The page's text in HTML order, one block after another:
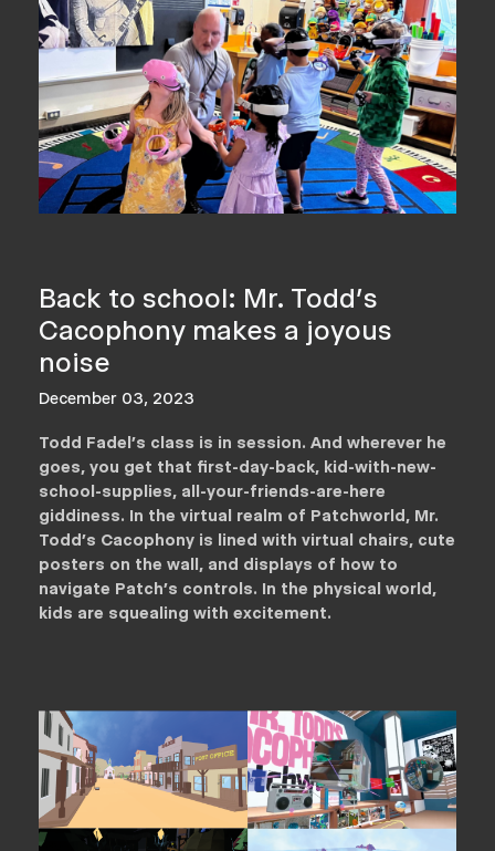
Back to school: Mr. Todd's
Cacophony makes a joyous
noise
December 03, 2023
Todd Fadel’s class is in session. And wherever he
goes, you get that first-day-back, kid-with-new-
school-supplies, all-your-friends-are-here
giddiness. In the virtual realm of Patchworld, Mr.
Todd’s Cacophony is lined with virtual chairs, cute
posters on the wall, and displays of how to
navigate Patch’s controls. In the physical world,
kids are squealing with excitement.